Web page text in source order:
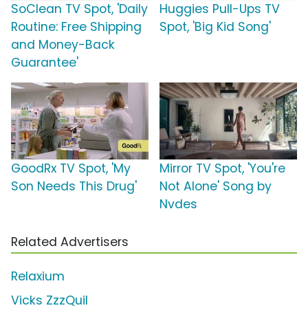
SoClean TV Spot, 'Daily
Routine: Free Shipping
and Money-Back
Guarantee'
Huggies Pull-Ups TV
Spot, 'Big Kid Song'
GoodRx TV Spot, 'My
Son Needs This Drug'
Mirror TV Spot, 'You're
Not Alone' Song by
Nvdes
Related Advertisers
Relaxium
Vicks ZzzQuil